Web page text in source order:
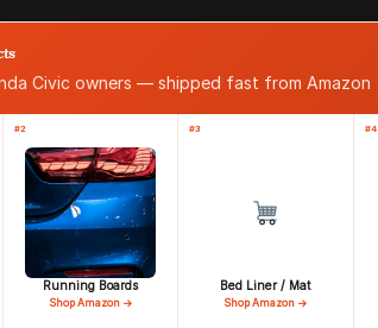
Civic owners — shipped fast from Amazon
#2
Running Boards
Shop Amazon →
#3
Bed Liner / Mat
Shop Amazon →
#4